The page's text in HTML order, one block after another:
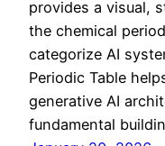
provides a visual,
the chemical
categorize AI
Periodic Table
generative AI
fundamental